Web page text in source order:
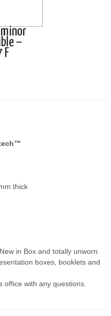
–
F
thick
in Box and totally unworn.
boxes, booklets and
office with any questions.